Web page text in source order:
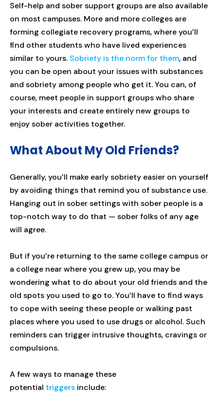
Self-help and sober support groups are also available
on most campuses. More and more colleges are
forming collegiate recovery programs, where you’ll
find other students who have lived experiences
similar to yours. Sobriety is the norm for them, and
you can be open about your issues with substances
and sobriety among people who get it. You can, of
course, meet people in support groups who share
your interests and create entirely new groups to
enjoy sober activities together.
What About My Old Friends?
Generally, you’ll make early sobriety easier on yourself
by avoiding things that remind you of substance use.
Hanging out in sober settings with sober people is a
top-notch way to do that — sober folks of any age
will agree.
But if you’re returning to the same college campus or
a college near where you grew up, you may be
wondering what to do about your old friends and the
old spots you used to go to. You’ll have to find ways
to cope with seeing these people or walking past
places where you used to use drugs or alcohol. Such
reminders can trigger intrusive thoughts, cravings or
compulsions.
A few ways to manage these
potential triggers include: